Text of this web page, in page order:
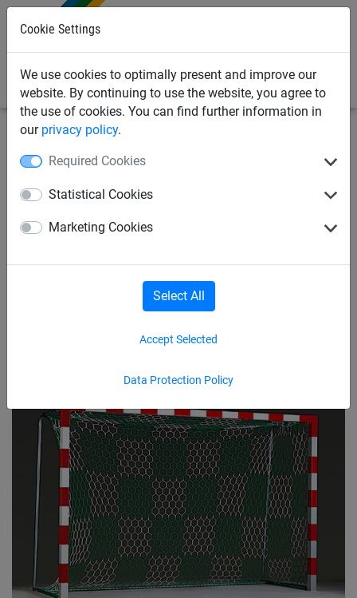
Cookie Settings
We use cookies to optimally present and improve our
website. By continuing to use the website, you agree to
the use of cookies. You can find further information in
our privacy policy.
Required Cookies
Statistical Cookies
Marketing Cookies
Data Protection Policy
Accept Selected
Select All
Hexagonal mesh chequered
handball nets